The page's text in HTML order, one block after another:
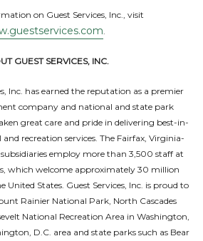
on Guest Services, Inc., visit
.
GUEST SERVICES, INC.
Inc. has earned the reputation as a premier
company and national and state park
great care and pride in delivering best-in-
recreation services. The Fairfax, Virginia-
employ more than 3,500 staff at
which welcome approximately 30 million
United States. Guest Services, Inc. is proud to
Rainier National Park, North Cascades
National Recreation Area in Washington,
D.C. area and state parks such as Bear